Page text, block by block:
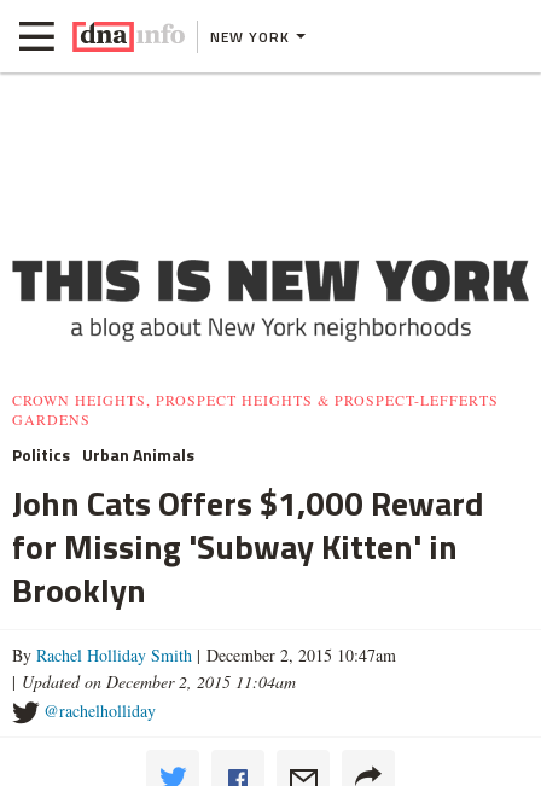
NEW YORK
CROWN HEIGHTS, PROSPECT HEIGHTS & PROSPECT-LEFFERTS
GARDENS
Politics Urban Animals
John Cats Offers $1,000 Reward
for Missing 'Subway Kitten' in
Brooklyn
By Rachel Holliday Smith | December 2, 2015 10:47am
| Updated on December 2, 2015 11:04am
@rachelholliday